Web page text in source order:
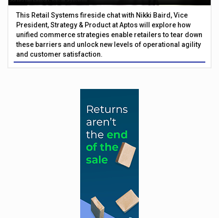
This Retail Systems fireside chat with Nikki Baird, Vice
President, Strategy & Product at Aptos will explore how
unified commerce strategies enable retailers to tear down
these barriers and unlock new levels of operational agility
and customer satisfaction.